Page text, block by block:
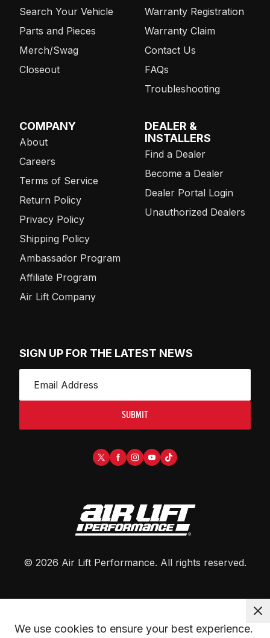
Search Your Vehicle
Parts and Pieces
Merch/Swag
Closeout
Warranty Registration
Warranty Claim
Contact Us
FAQs
Troubleshooting
COMPANY
About
Careers
Terms of Service
Return Policy
Privacy Policy
Shipping Policy
Ambassador Program
Affiliate Program
Air Lift Company
DEALER &
INSTALLERS
Find a Dealer
Become a Dealer
Dealer Portal Login
Unauthorized Dealers
SIGN UP FOR THE LATEST NEWS
SUBMIT
© 2026 Air Lift Performance. All rights reserved.
We use cookies to ensure your best experience.